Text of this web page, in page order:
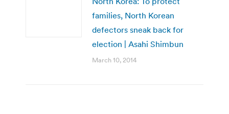
families, North Korean
defectors sneak back for
election | Asahi Shimbun
March 10, 2014